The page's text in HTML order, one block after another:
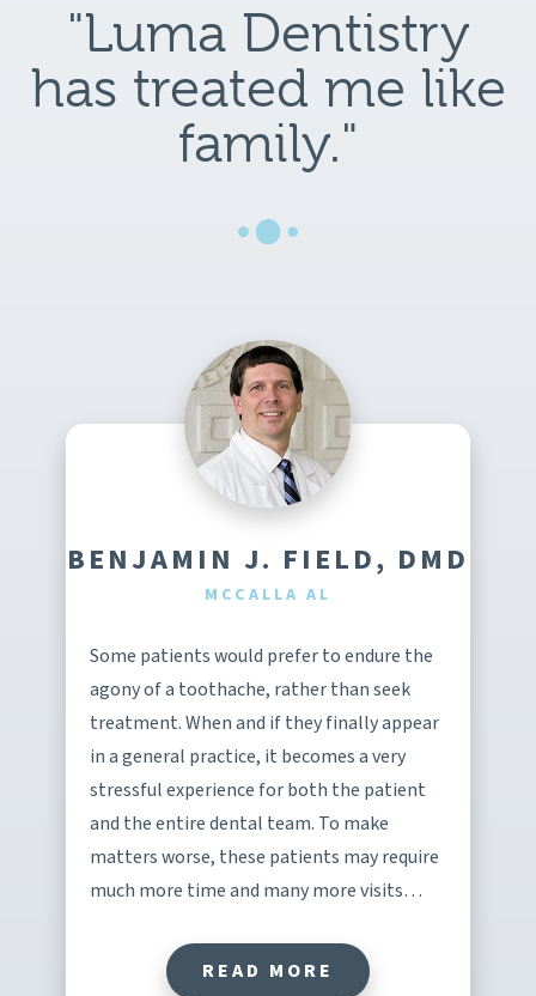
"Luma Dentistry
has treated me like
family."
BENJAMIN J. FIELD, DMD
MCCALLA AL
Some patients would prefer to endure the
agony of a toothache, rather than seek
treatment. When and if they finally appear
in a general practice, it becomes a very
stressful experience for both the patient
and the entire dental team. To make
matters worse, these patients may require
much more time and many more visits…
READ MORE